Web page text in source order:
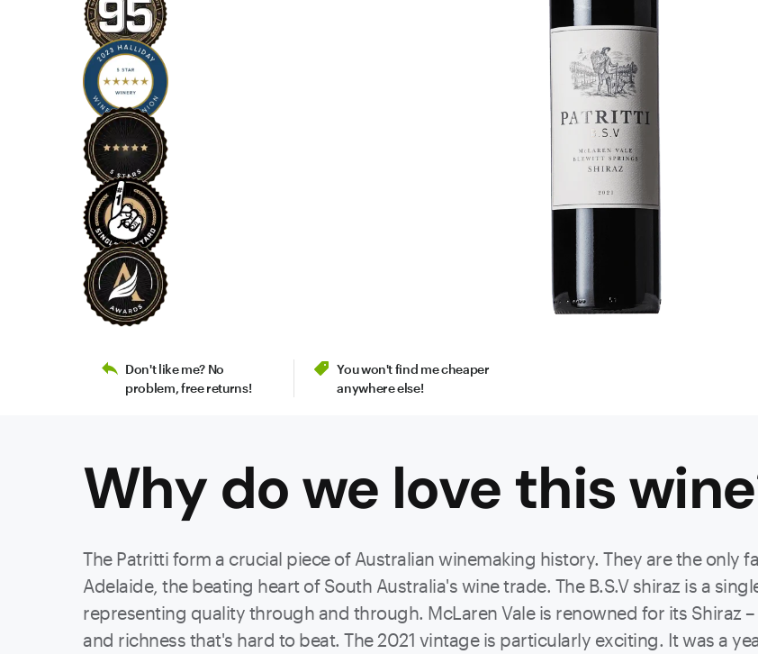
Don't like me? No
problem, free returns!
You won't find me cheaper
anywhere else!
Why do we love thiswine
The Patritti form a crucial piece of Australian winemaking history. They are the only
Adelaide, the beating heart of South Australia's wine trade. The B.S.V shiraz is a
representing quality through and through. McLaren Vale is renowned for its Shiraz
and richness that's hard to beat. The 2021 vintage is particularly exciting. It was a